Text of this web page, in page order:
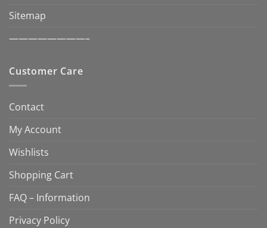
Sitemap
————————–
Customer Care
Contact
My Account
Wishlists
Shopping Cart
FAQ – Information
Privacy Policy